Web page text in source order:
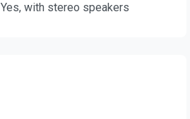
Yes, with stereo speakers